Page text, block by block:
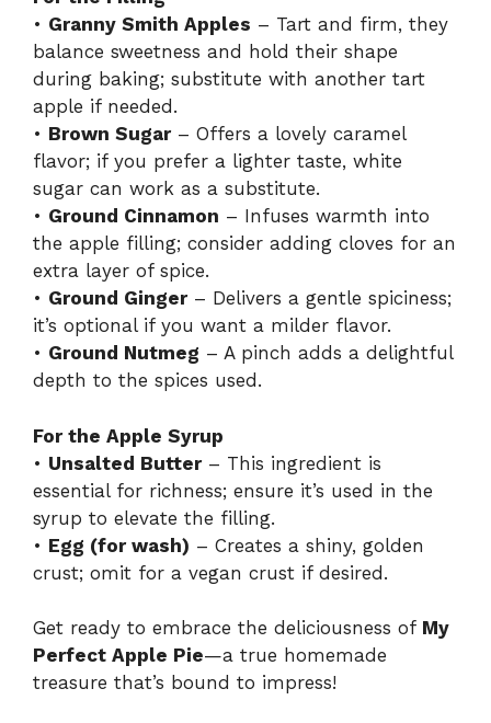
• Granny Smith Apples – Tart and firm, they
balance sweetness and hold their shape
during baking; substitute with another tart
apple if needed.
• Brown Sugar– Offers a lovely caramel
flavor; if you prefer a lighter taste, white
sugar can work as a substitute.
• Ground Cinnamon – Infuses warmth into
the apple filling; consider adding cloves for an
extra layer of spice.
• Ground Ginger– Delivers a gentle spiciness;
it’s optional if you want a milder flavor.
• Ground Nutmeg – A pinch adds a delightful
depth to the spices used.
For the Apple Syrup
• Unsalted Butter– This ingredient is
essential for richness; ensure it’s used in the
syrup to elevate the filling.
• Egg (for wash) – Creates a shiny, golden
crust; omit for a vegan crust if desired.
Get ready to embrace the deliciousness of My
Perfect Apple Pie—a true homemade
treasure that’s bound to impress!